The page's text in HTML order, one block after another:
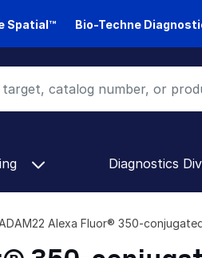
Spatial™ Bio-Techne
Diagnostics
Alexa Fluor® 350-